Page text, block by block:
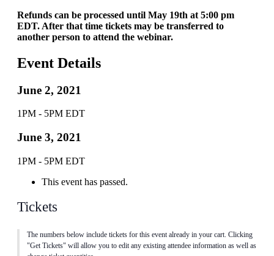
Refunds can be processed until May 19th at 5:00 pm
EDT. After that time tickets may be transferred to
another person to attend the webinar.
Event Details
June 2, 2021
1PM - 5PM EDT
June 3, 2021
1PM - 5PM EDT
This event has passed.
Tickets
The numbers below include tickets for this event already in your cart. Clicking
"Get Tickets" will allow you to edit any existing attendee information as well as